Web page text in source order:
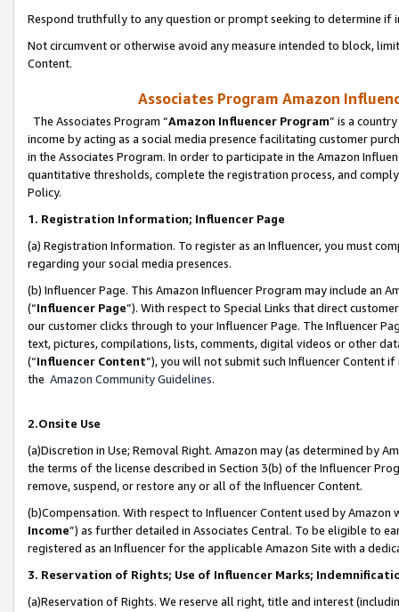
Respond truthfully to any question or prompt seeking to determine if
Not circumvent or otherwise avoid any measure intended to block,
Content.
Associates Program Amazon
The Associates Program “Amazon Influencer Program” is a
income by acting as a social media presence facilitating customer
in the Associates Program. In order to participate in the Amazon
quantitative thresholds, complete the registration process, and
Policy.
1. Registration Information; Influencer Page
(a) Registration Information. To register as an Influencer, you must
regarding your social media presences.
(b) Influencer Page. This Amazon Influencer Program may include an
(“Influencer Page”). With respect to Special Links that direct
our customer clicks through to your Influencer Page. The Influencer
text, pictures, compilations, lists, comments, digital videos or other
(“Influencer Content”), you will not submit such Influencer Content
the Amazon Community Guidelines.
2.Onsite Use
(a)Discretion in Use; Removal Right. Amazon may (as determined by
the terms of the license described in Section 3(b) of the Influencer
remove, suspend, or restore any or all of the Influencer Content.
(b)Compensation. With respect to Influencer Content used by
Income”) as further detailed in Associates Central. To be eligible to
registered as an Influencer for the applicable Amazon Site with a
3. Reservation of Rights; Use of Influencer Marks;
(a)Reservation of Rights. We reserve all right, title and interest